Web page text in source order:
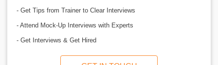
- Get Tips from Trainer to Clear Interviews
- Attend Mock-Up Interviews with Experts
- Get Interviews & Get Hired